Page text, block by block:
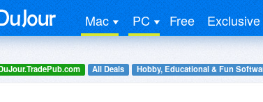
Mac PC Free Exclusive
All Deals Hobby, Educational & Fun